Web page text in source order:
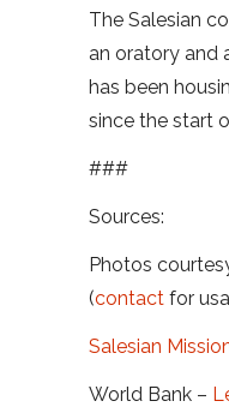
The Salesian
an oratory and
has been
since the start
###
Sources:
Photos
(contact for
Salesian
World Bank –